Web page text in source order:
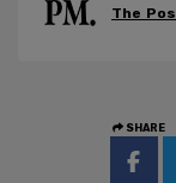
The
SHARE